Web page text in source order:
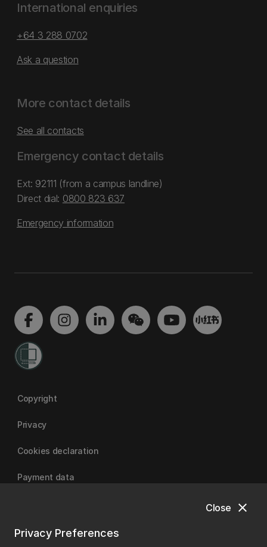
close
Close
Privacy Preferences
International enquiries
+64 3 288 0702
Ask a question
More contact details
See all contacts
Emergency contact details
Ext: 92111 (from a campus landline)
Direct dial: 0800 823 637
Emergency information
Copyright
Privacy
Cookies declaration
Payment data